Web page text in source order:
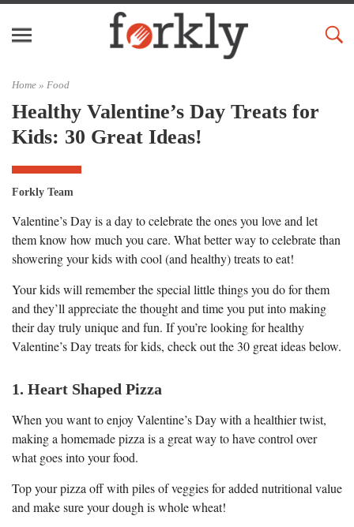
Home » Food
Healthy Valentine’s Day Treats for
Kids: 30 Great Ideas!
Forkly Team
Valentine’s Day is a day to celebrate the ones you love and let
them know how much you care. What better way to celebrate than
showering your kids with cool (and healthy) treats to eat!
Your kids will remember the special little things you do for them
and they’ll appreciate the thought and time you put into making
their day truly unique and fun. If you’re looking for healthy
Valentine’s Day treats for kids, check out the 30 great ideas below.
1. Heart Shaped Pizza
When you want to enjoy Valentine’s Day with a healthier twist,
making a homemade pizza is a great way to have control over
what goes into your food.
Top your pizza off with piles of veggies for added nutritional value
and make sure your dough is whole wheat!